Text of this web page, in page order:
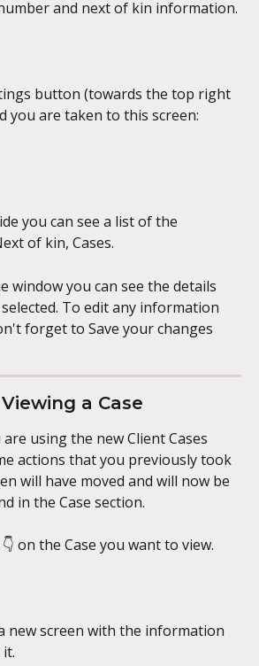
and next of kin information.
button (towards the top right
you are taken to this screen:
you can see a list of the
of kin, Cases.
window you can see the details
To edit any information
forget to Save your changes
Viewing a Case
using the new Client Cases
actions that you previously took
will have moved and will now be
in the Case section.
on the Case you want to view.
new screen with the information